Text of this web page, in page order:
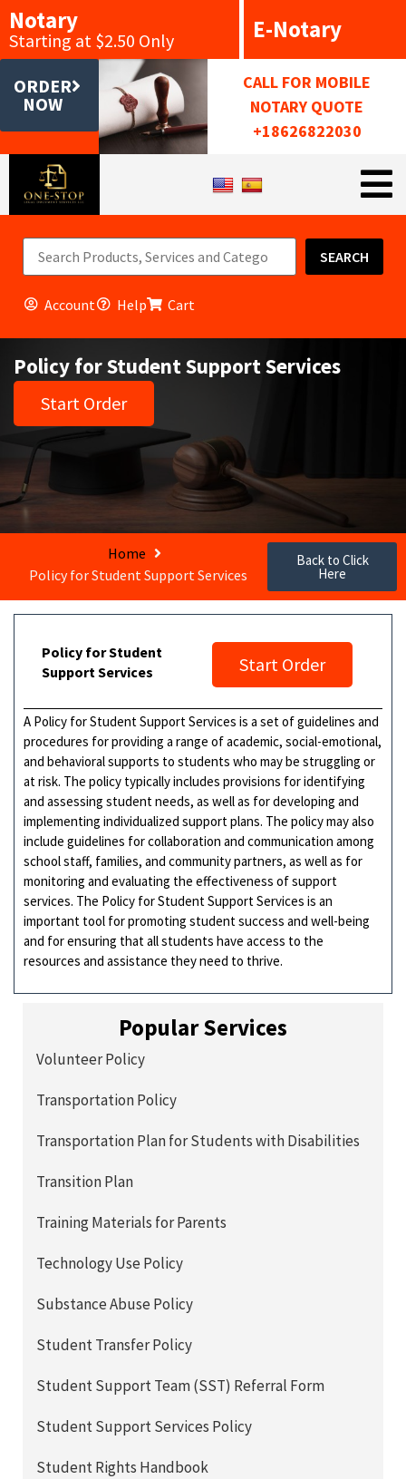
Notary
Starting at $2.50 Only E-Notary
ORDER
NOW
CALL FOR MOBILE
NOTARY QUOTE
+18626822030
SEARCH
Account Help Cart
Policy for Student Support Services
Start Order
Home
Policy for Student Support Services
Back to Click
Here
Policy for Student
Support Services
Start Order
A Policy for Student Support Services is a set of guidelines and
procedures for providing a range of academic, social-emotional,
and behavioral supports to students who may be struggling or
at risk. The policy typically includes provisions for identifying
and assessing student needs, as well as for developing and
implementing individualized support plans. The policy may also
include guidelines for collaboration and communication among
school staff, families, and community partners, as well as for
monitoring and evaluating the effectiveness of support
services. The Policy for Student Support Services is an
important tool for promoting student success and well-being
and for ensuring that all students have access to the
resources and assistance they need to thrive.
Popular Services
Volunteer Policy
Transportation Policy
Transportation Plan for Students with Disabilities
Transition Plan
Training Materials for Parents
Technology Use Policy
Substance Abuse Policy
Student Transfer Policy
Student Support Team (SST) Referral Form
Student Support Services Policy
Student Rights Handbook